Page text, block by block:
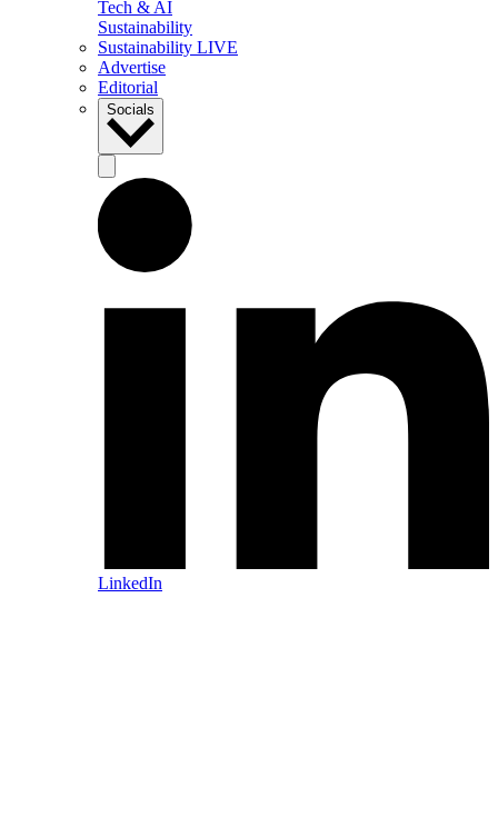
Tech & AI
Sustainability
Sustainability LIVE
Advertise
Editorial
Socials
LinkedIn